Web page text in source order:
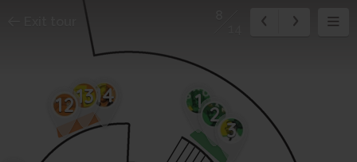
1
2
3
121314